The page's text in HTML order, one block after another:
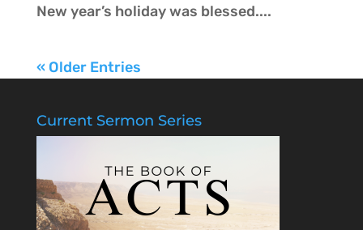
New year’s holiday was blessed....
« Older Entries
Current Sermon Series